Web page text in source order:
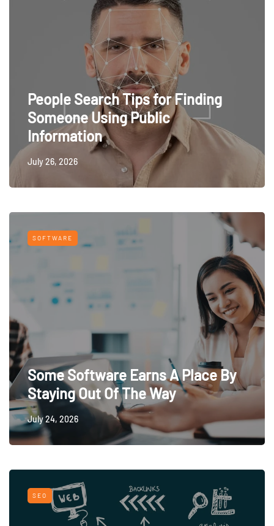
People Search Tips for Finding
Someone Using Public
Information
July 26, 2026
SOFTWARE
Some Software Earns A Place By
Staying Out Of The Way
July 24, 2026
SEO